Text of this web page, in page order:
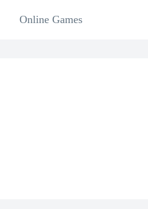
Online Games